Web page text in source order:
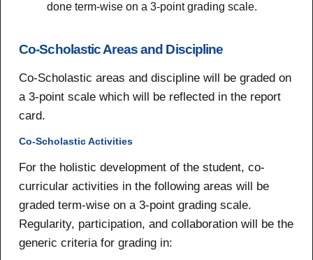
done term-wise on a 3-point grading scale.
Co-Scholastic Areas and Discipline
Co-Scholastic areas and discipline will be graded on
a 3-point scale which will be reflected in the report
card.
Co-Scholastic Activities
For the holistic development of the student, co-
curricular activities in the following areas will be
graded term-wise on a 3-point grading scale.
Regularity, participation, and collaboration will be the
generic criteria for grading in: